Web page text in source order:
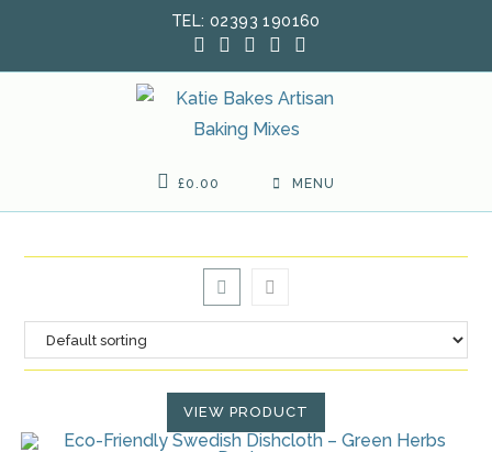
TEL: 02393 190160
£0.00 MENU
VIEW PRODUCT